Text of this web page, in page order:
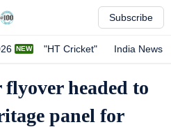
Subscribe
"HT Cricket" India News
headed to
panel for